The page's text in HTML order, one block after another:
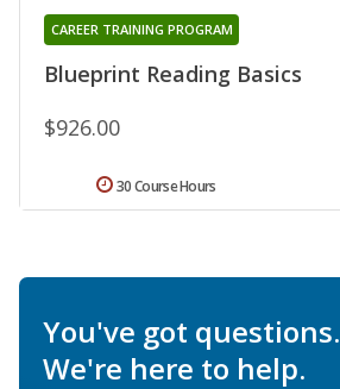
Blueprint Reading Basics
CAREER TRAINING PROGRAM
$926.00
30 Course Hours
You've got questions.
We're here to help.